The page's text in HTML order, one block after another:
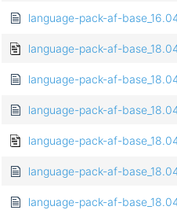
language-pack-af-
language-pack-af-
language-pack-af-
language-pack-af-
language-pack-af-
language-pack-af-
language-pack-af-